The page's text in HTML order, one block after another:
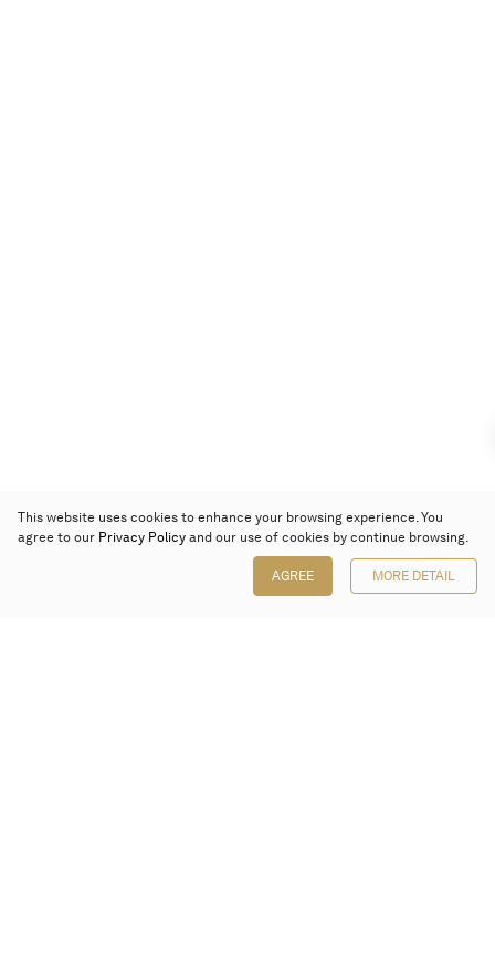
This website uses cookies to enhance your browsing experience. You
agree to our Privacy Policy and our use of cookies by continue browsing.
AGREE MORE DETAIL